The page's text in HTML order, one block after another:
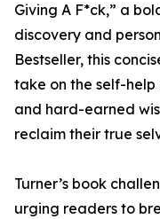
Giving A F*ck,” a
discovery and
Bestseller, this
take on the self-help
and hard-earned
reclaim their true
Turner’s book
urging readers to